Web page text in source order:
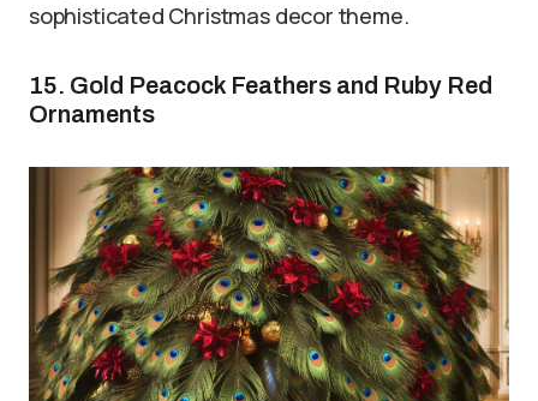
sophisticated Christmas decor theme.
15. Gold Peacock Feathers and Ruby Red
Ornaments